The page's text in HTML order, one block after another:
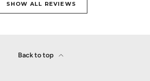
SHOW ALL REVIEWS
Back to top